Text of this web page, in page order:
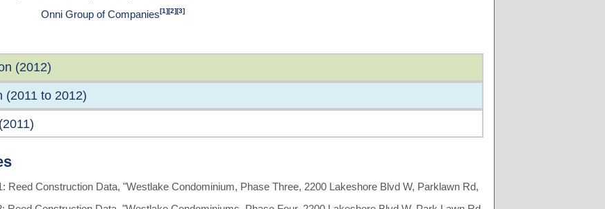
Onni Group of Companies[1][2][3]
(2012)
(2011 to 2012)
Reed Construction Data, "Westlake Condominium, Phase Three, 2200 Lakeshore Blvd W, Parklawn Rd,